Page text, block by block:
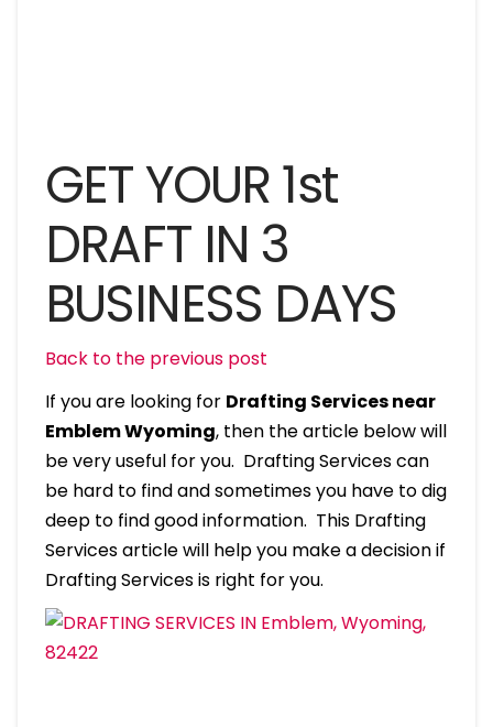
GET YOUR 1st
DRAFT IN 3
BUSINESS DAYS
Back to the previous post
If you are looking for Drafting Services near
Emblem Wyoming, then the article below will
be very useful for you. Drafting Services can
be hard to find and sometimes you have to dig
deep to find good information. This Drafting
Services article will help you make a decision if
Drafting Services is right for you.